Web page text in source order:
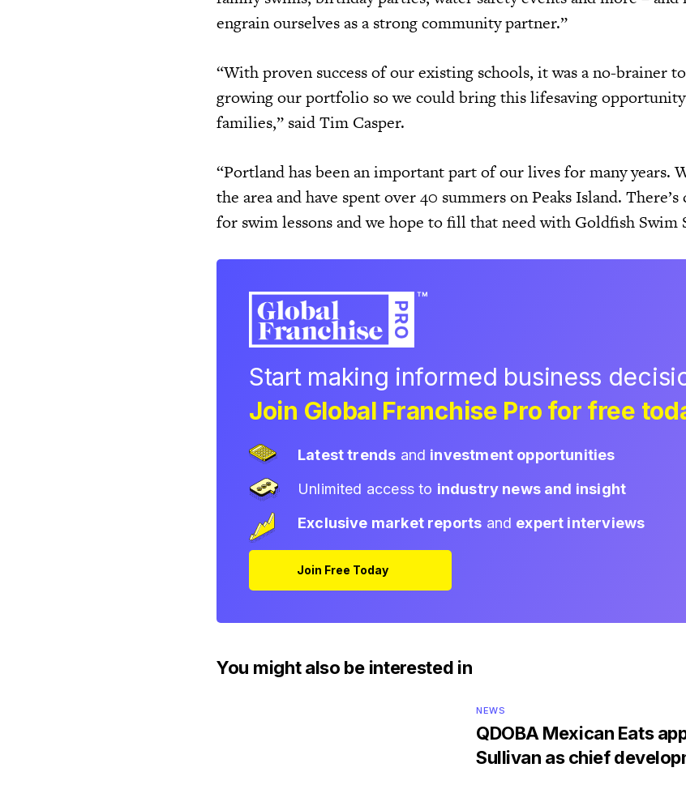
engrain ourselves as a strong community partner.”
“With proven success of our existing schools, it was a no-brainer
growing our portfolio so we could bring this lifesaving
families,” said Tim Casper.
“Portland has been an important part of our lives for many years.
the area and have spent over 40 summers on Peaks Island.
for swim lessons and we hope to fill that need with Goldfish Swim
Start making informed business
Join Global Franchise Pro for free
Latest trends and investment opportunities
Unlimited access to industry news and insight
Exclusive market reports and expert interviews
Join Free Today
You might also be interested in
NEWS
QDOBA Mexican Eats
Sullivan as chief